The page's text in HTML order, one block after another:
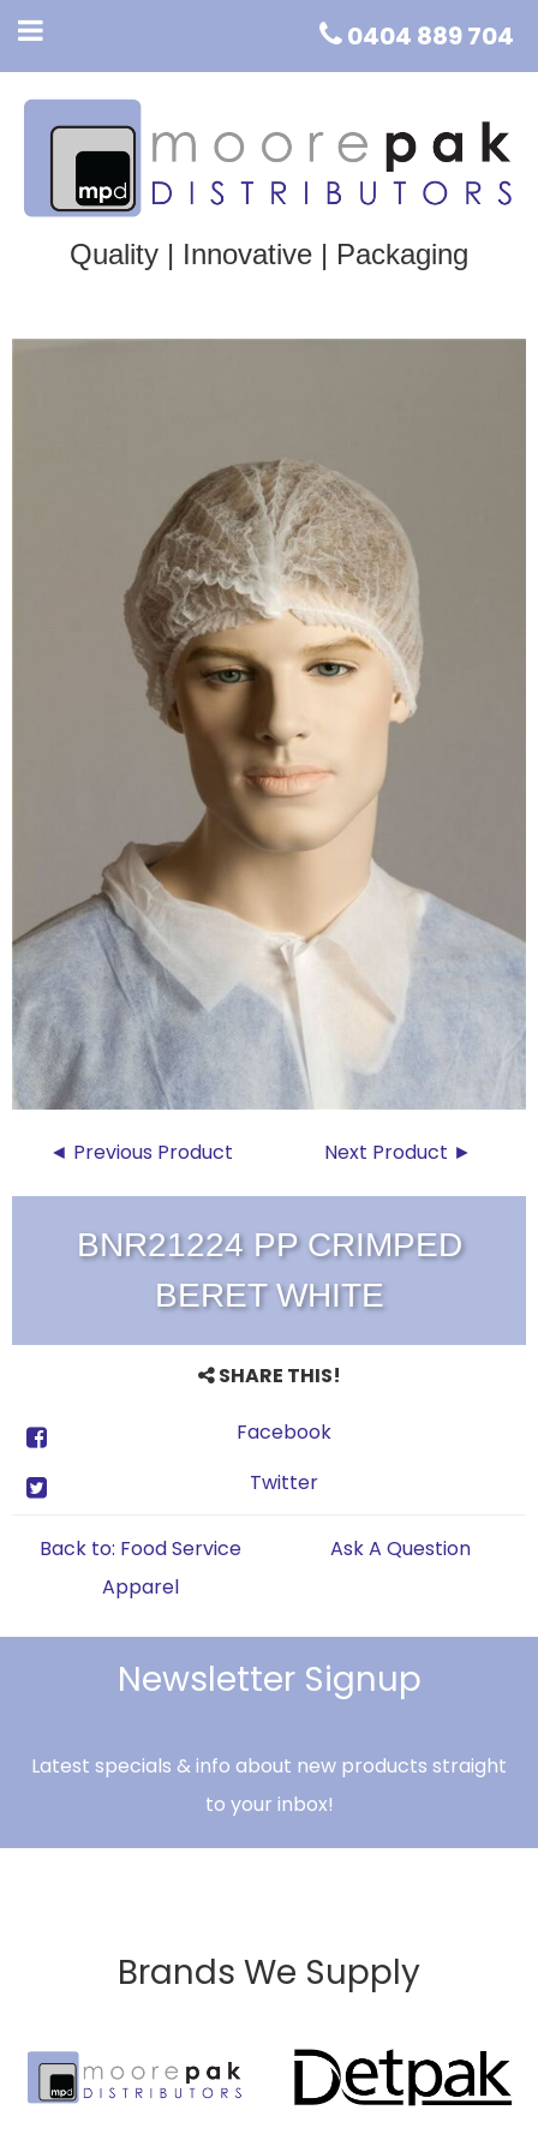
0404 889 704
Quality | Innovative | Packaging
◄ Previous Product Next Product ►
BNR21224 PP CRIMPED
BERET WHITE
SHARE THIS!
Facebook
Twitter
Back to: Food Service
Apparel
Ask A Question
Newsletter Signup
Latest specials & info about new products straight
to your inbox!
Brands We Supply